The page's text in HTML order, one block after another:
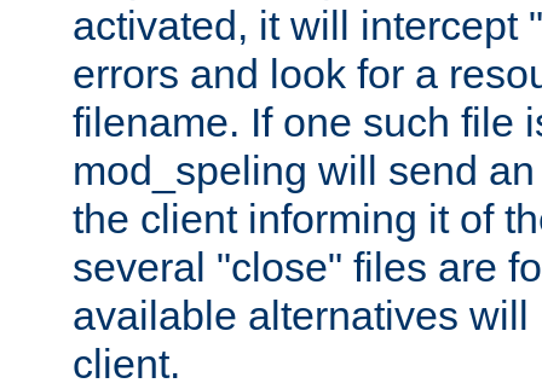
activated, it will intercept
errors and look for a
filename. If one such file
mod_speling will send
the client informing it of
several "close" files are
available alternatives
client.